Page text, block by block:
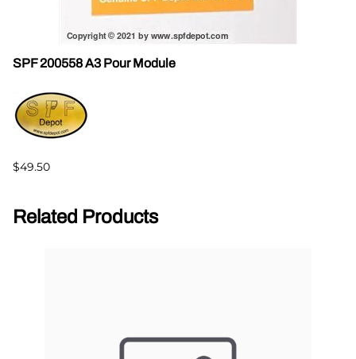
SPF 200558 A3 Pour Module
$49.50
Related Products